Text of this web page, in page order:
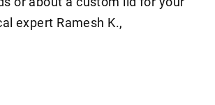
expert Ramesh K.,